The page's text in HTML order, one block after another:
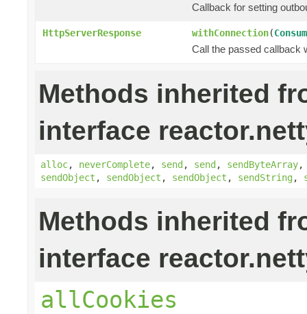
Callback for setting
HttpServerResponse withConnection(
Call the passed callback
Methods inherited
interface
alloc, neverComplete, send, send, sendByteArray
sendObject , sendObject , sendObject , sendString,
Methods inherited
interface
allCookies